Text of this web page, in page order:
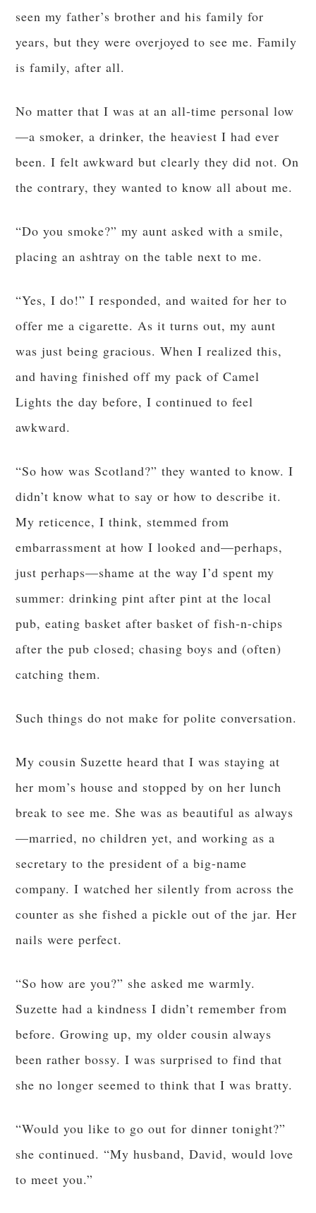
seen my father’s brother and his family for
years, but they were overjoyed to see me. Family
is family, after all.
No matter that I was at an all-time personal low
—a smoker, a drinker, the heaviest I had ever
been. I felt awkward but clearly they did not. On
the contrary, they wanted to know all about me.
“Do you smoke?” my aunt asked with a smile,
placing an ashtray on the table next to me.
“Yes, I do!” I responded, and waited for her to
offer me a cigarette. As it turns out, my aunt
was just being gracious. When I realized this,
and having finished off my pack of Camel
Lights the day before, I continued to feel
awkward.
“So how was Scotland?” they wanted to know. I
didn’t know what to say or how to describe it.
My reticence, I think, stemmed from
embarrassment at how I looked and—perhaps,
just perhaps—shame at the way I’d spent my
summer: drinking pint after pint at the local
pub, eating basket after basket of fish-n-chips
after the pub closed; chasing boys and (often)
catching them.
Such things do not make for polite conversation.
My cousin Suzette heard that I was staying at
her mom’s house and stopped by on her lunch
break to see me. She was as beautiful as always
—married, no children yet, and working as a
secretary to the president of a big-name
company. I watched her silently from across the
counter as she fished a pickle out of the jar. Her
nails were perfect.
“So how are you?” she asked me warmly.
Suzette had a kindness I didn’t remember from
before. Growing up, my older cousin always
been rather bossy. I was surprised to find that
she no longer seemed to think that I was bratty.
“Would you like to go out for dinner tonight?”
she continued. “My husband, David, would love
to meet you.”